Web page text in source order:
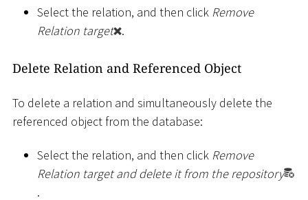
Select the relation, and then click Remove
Relation target .
Delete Relation and Referenced Object
To delete a relation and simultaneously delete the
referenced object from the database:
Select the relation, and then click Remove
Relation target and delete it from the repository
.